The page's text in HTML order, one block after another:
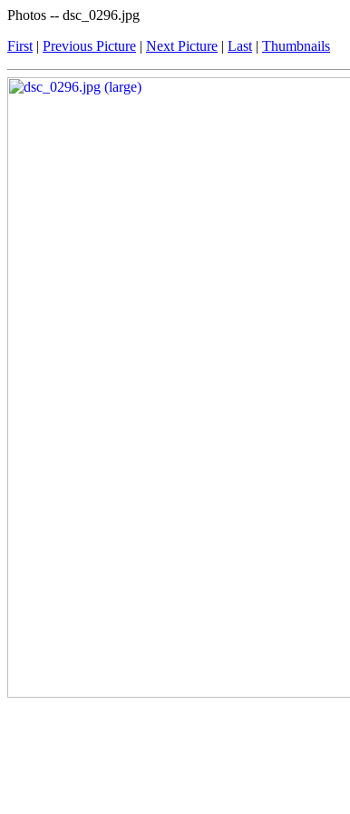
Photos -- dsc_0296.jpg
First | Previous Picture | Next Picture | Last | Thumbnails